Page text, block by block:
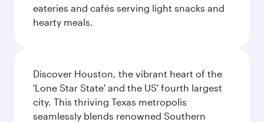
eateries and cafés serving light snacks and
hearty meals.
Discover Houston, the vibrant heart of the
'Lone Star State' and the US' fourth largest
city. This thriving Texas metropolis
seamlessly blends renowned Southern